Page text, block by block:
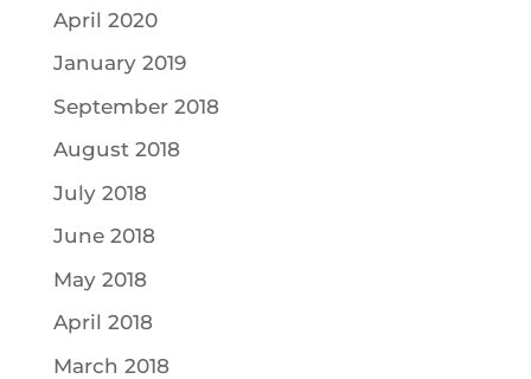
April 2020
January 2019
September 2018
August 2018
July 2018
June 2018
May 2018
April 2018
March 2018